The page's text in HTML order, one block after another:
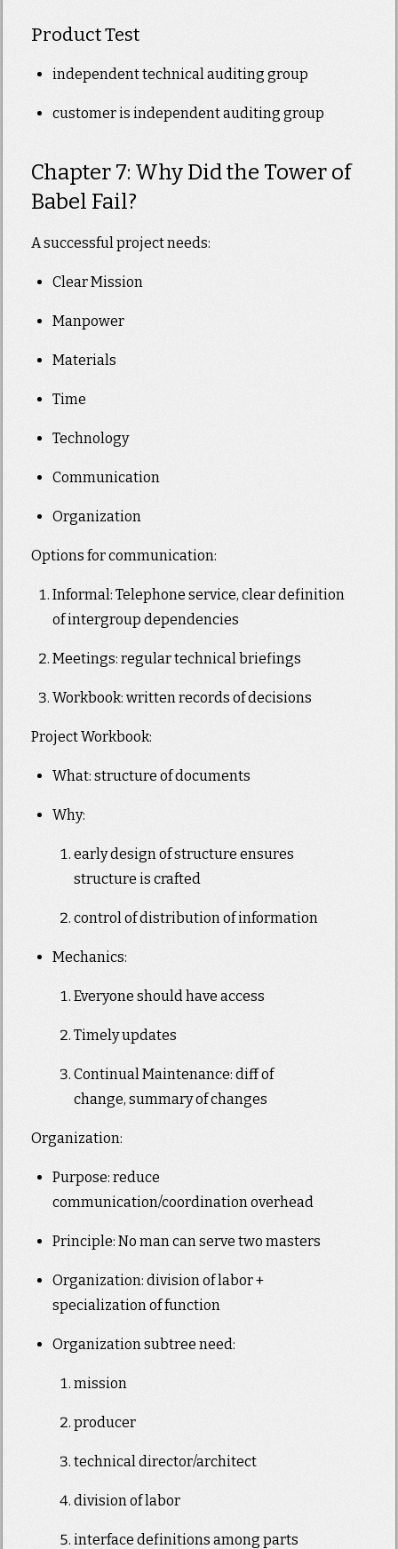
Product Test
independent technical auditing group
customer is independent auditing group
Chapter 7: Why Did the Tower of
Babel Fail?
A successful project needs:
Clear Mission
Manpower
Materials
Time
Technology
Communication
Organization
Options for communication:
Informal: Telephone service, clear definition
of intergroup dependencies
Meetings: regular technical briefings
Workbook: written records of decisions
Project Workbook:
What: structure of documents
Why:
early design of structure ensures
structure is crafted
control of distribution of information
Mechanics:
Everyone should have access
Timely updates
Continual Maintenance: diff of
change, summary of changes
Organization:
Purpose: reduce
communication/coordination overhead
Principle: No man can serve two masters
Organization: division of labor +
specialization of function
Organization subtree need:
mission
producer
technical director/architect
division of labor
interface definitions among parts